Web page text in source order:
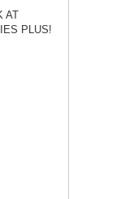
AT
PLUS!